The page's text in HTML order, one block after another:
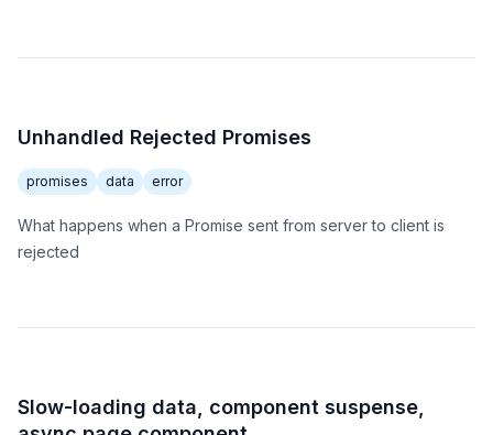
Unhandled Rejected Promises
promises data error
What happens when a Promise sent from server to client is
rejected
Slow-loading data, component suspense,